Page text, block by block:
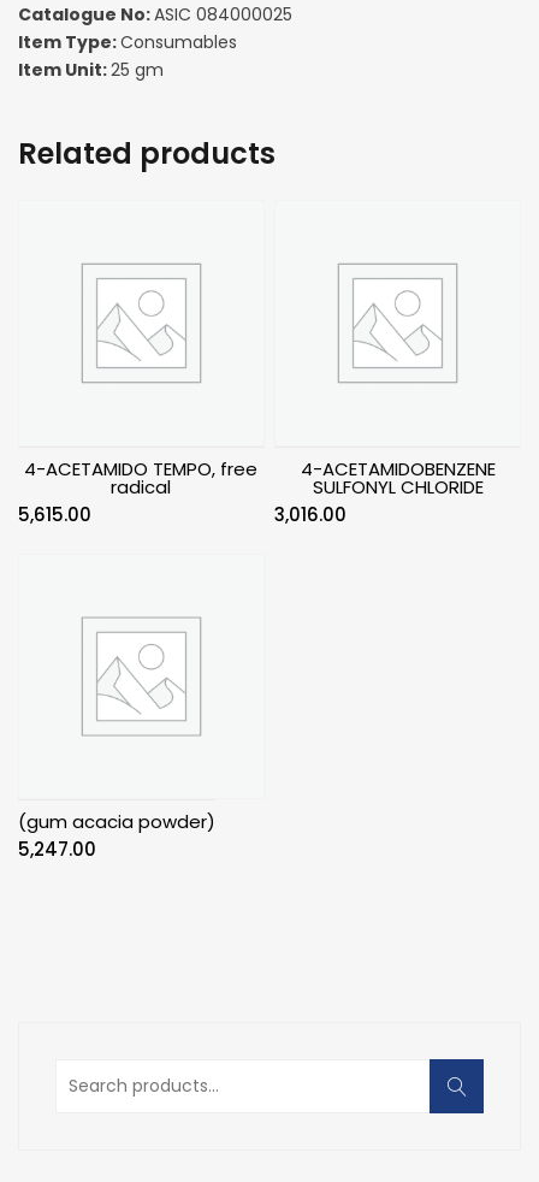
Catalogue No:ASIC 084000025
Item Type:Consumables
Item Unit:25 gm
Related products
4-ACETAMIDO TEMPO, free
radical
5,615.00
4-ACETAMIDOBENZENE
SULFONYL CHLORIDE
3,016.00
(gum acacia powder)
5,247.00
Search
for: